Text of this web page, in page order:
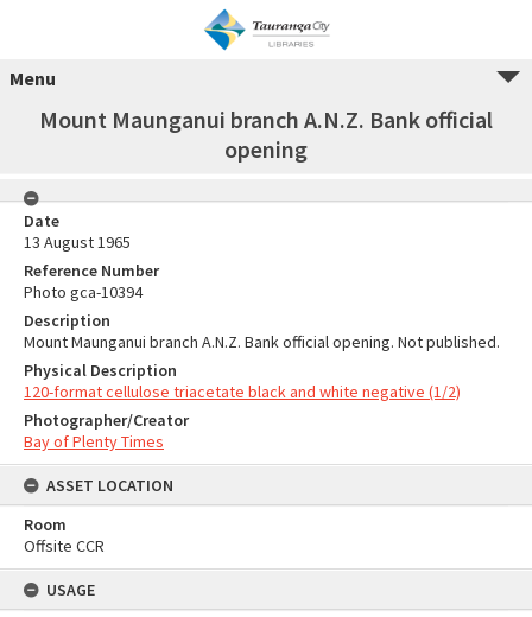
Menu
Mount Maunganui branch A.N.Z. Bank official
opening
Date
13 August 1965
Reference Number
Photo gca-10394
Description
Mount Maunganui branch A.N.Z. Bank official opening. Not published.
Physical Description
120-format cellulose triacetate black and white negative (1/2)
Photographer/Creator
Bay of Plenty Times
ASSET LOCATION
Room
Offsite CCR
USAGE